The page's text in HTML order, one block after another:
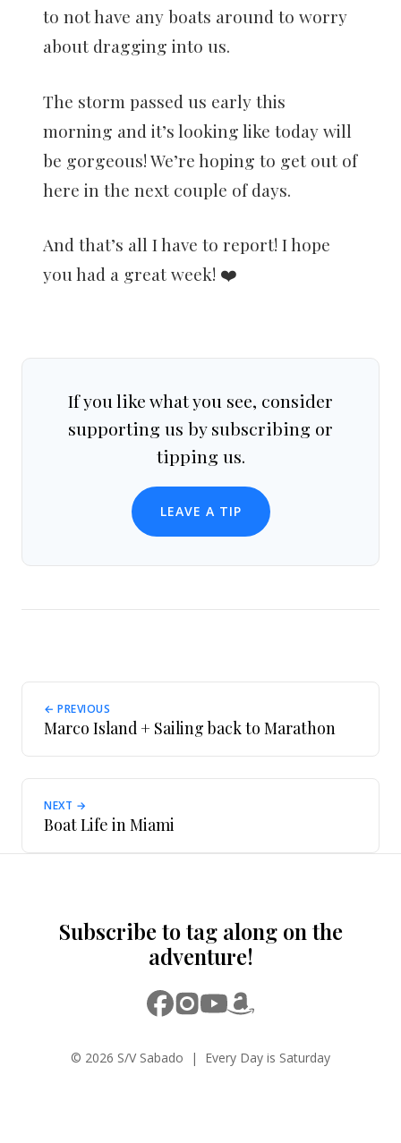
to not have any boats around to worry
about dragging into us.
The storm passed us early this
morning and it’s looking like today will
be gorgeous! We’re hoping to get out of
here in the next couple of days.
And that’s all I have to report! I hope
you had a great week! ❤️
If you like what you see, consider
supporting us by subscribing or
tipping us.
LEAVE A TIP
← PREVIOUS
Marco Island + Sailing back to Marathon
NEXT →
Boat Life in Miami
Subscribe to tag along on the
adventure!
© 2026 S/V Sabado | Every Day is Saturday